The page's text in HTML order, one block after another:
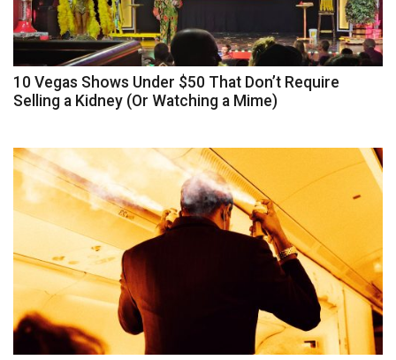
10 Vegas Shows Under $50 That Don’t Require
Selling a Kidney (Or Watching a Mime)